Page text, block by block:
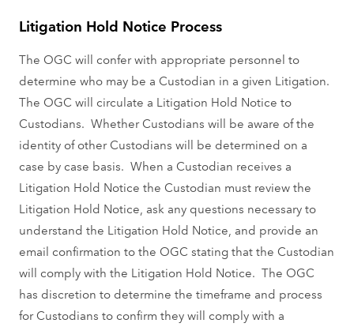
Litigation Hold Notice Process
The OGC will confer with appropriate personnel to
determine who may be a Custodian in a given Litigation.
The OGC will circulate a Litigation Hold Notice to
Custodians. Whether Custodians will be aware of the
identity of other Custodians will be determined on a
case by case basis. When a Custodian receives a
Litigation Hold Notice the Custodian must review the
Litigation Hold Notice, ask any questions necessary to
understand the Litigation Hold Notice, and provide an
email confirmation to the OGC stating that the Custodian
will comply with the Litigation Hold Notice. The OGC
has discretion to determine the timeframe and process
for Custodians to confirm they will comply with a